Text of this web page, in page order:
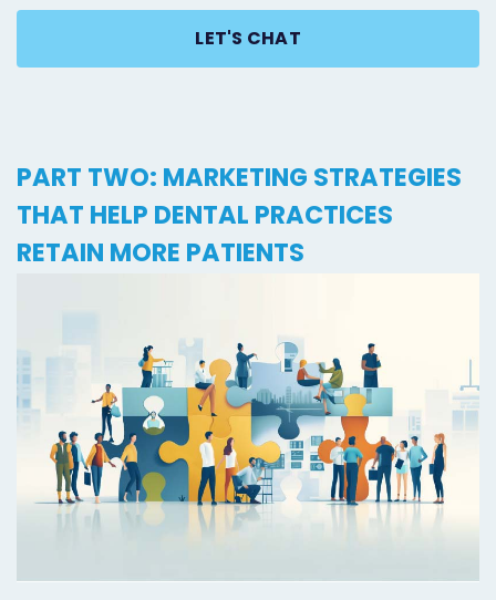
LET'S CHAT
PART TWO: MARKETING STRATEGIES
THAT HELP DENTAL PRACTICES
RETAIN MORE PATIENTS